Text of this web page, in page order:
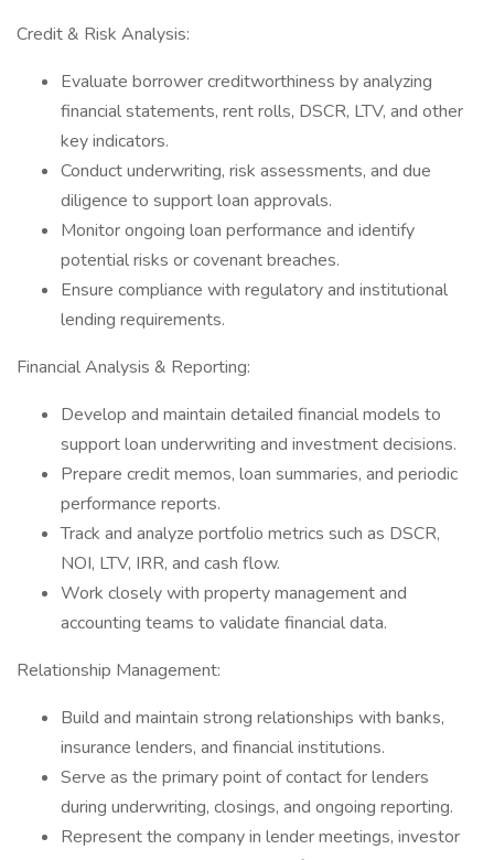
Credit & Risk Analysis:
Evaluate borrower creditworthiness by analyzing
financial statements, rent rolls, DSCR, LTV, and other
key indicators.
Conduct underwriting, risk assessments, and due
diligence to support loan approvals.
Monitor ongoing loan performance and identify
potential risks or covenant breaches.
Ensure compliance with regulatory and institutional
lending requirements.
Financial Analysis & Reporting:
Develop and maintain detailed financial models to
support loan underwriting and investment decisions.
Prepare credit memos, loan summaries, and periodic
performance reports.
Track and analyze portfolio metrics such as DSCR,
NOI, LTV, IRR, and cash flow.
Work closely with property management and
accounting teams to validate financial data.
Relationship Management:
Build and maintain strong relationships with banks,
insurance lenders, and financial institutions.
Serve as the primary point of contact for lenders
during underwriting, closings, and ongoing reporting.
Represent the company in lender meetings, investor